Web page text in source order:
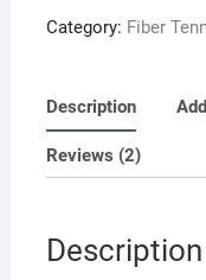
Bat
light
Tennis
Ball
Plastic
Bat
quantity
Category: Fiber
Description
Reviews (2)
Description